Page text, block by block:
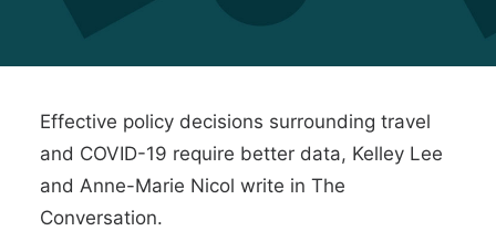
Effective policy decisions surrounding travel
and COVID-19 require better data, Kelley Lee
and Anne-Marie Nicol write in The
Conversation.